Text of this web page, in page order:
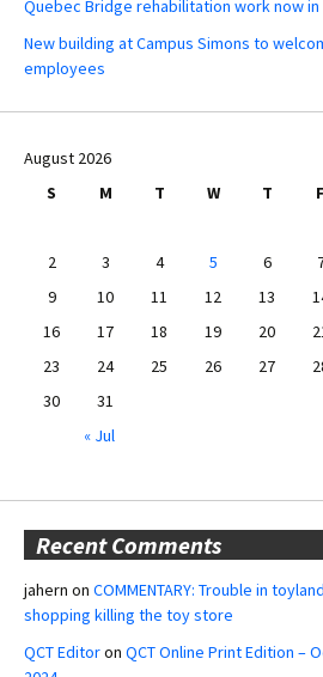
Quebec Bridge rehabilitation work now in
New building at Campus Simons to
employees
August 2026
S
M T W T F
2
3 4 5 6
9
10 11 12 13
16
17 18 19 20
23
24 25 26 27
30
31
« Jul
Recent Comments
jahern on COMMENTARY: Trouble in
shopping killing the toy store
QCT Editoron QCT Online Print Edition –